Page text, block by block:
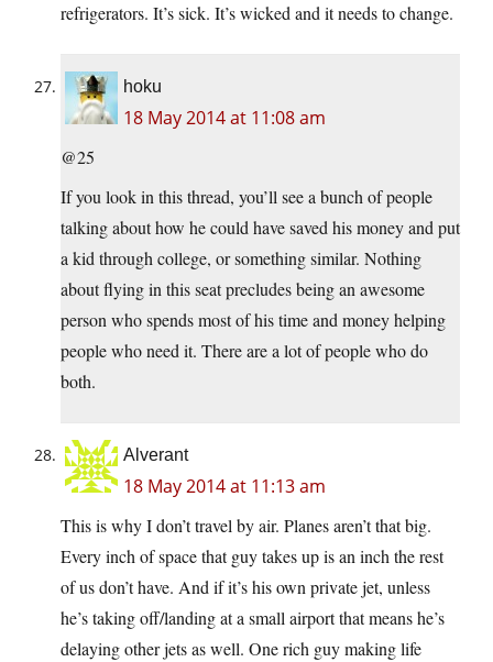
refrigerators. It’s sick. It’s wicked and it needs to change.
hoku
18 May 2014 at 11:08 am
@25
If you look in this thread, you’ll see a bunch of people
talking about how he could have saved his money and put
a kid through college, or something similar. Nothing
about flying in this seat precludes being an awesome
person who spends most of his time and money helping
people who need it. There are a lot of people who do
both.
Alverant
18 May 2014 at 11:13 am
This is why I don’t travel by air. Planes aren’t that big.
Every inch of space that guy takes up is an inch the rest
of us don’t have. And if it’s his own private jet, unless
he’s taking off/landing at a small airport that means he’s
delaying other jets as well. One rich guy making life